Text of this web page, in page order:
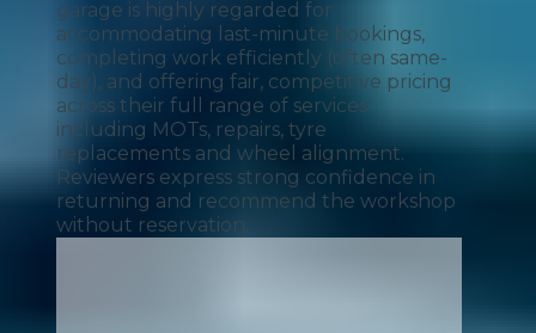
garage is highly regarded for
accommodating last-minute bookings,
completing work efficiently (often same-
day), and offering fair, competitive pricing
across their full range of services
including MOTs, repairs, tyre
replacements and wheel alignment.
Reviewers express strong confidence in
returning and recommend the workshop
without reservation.